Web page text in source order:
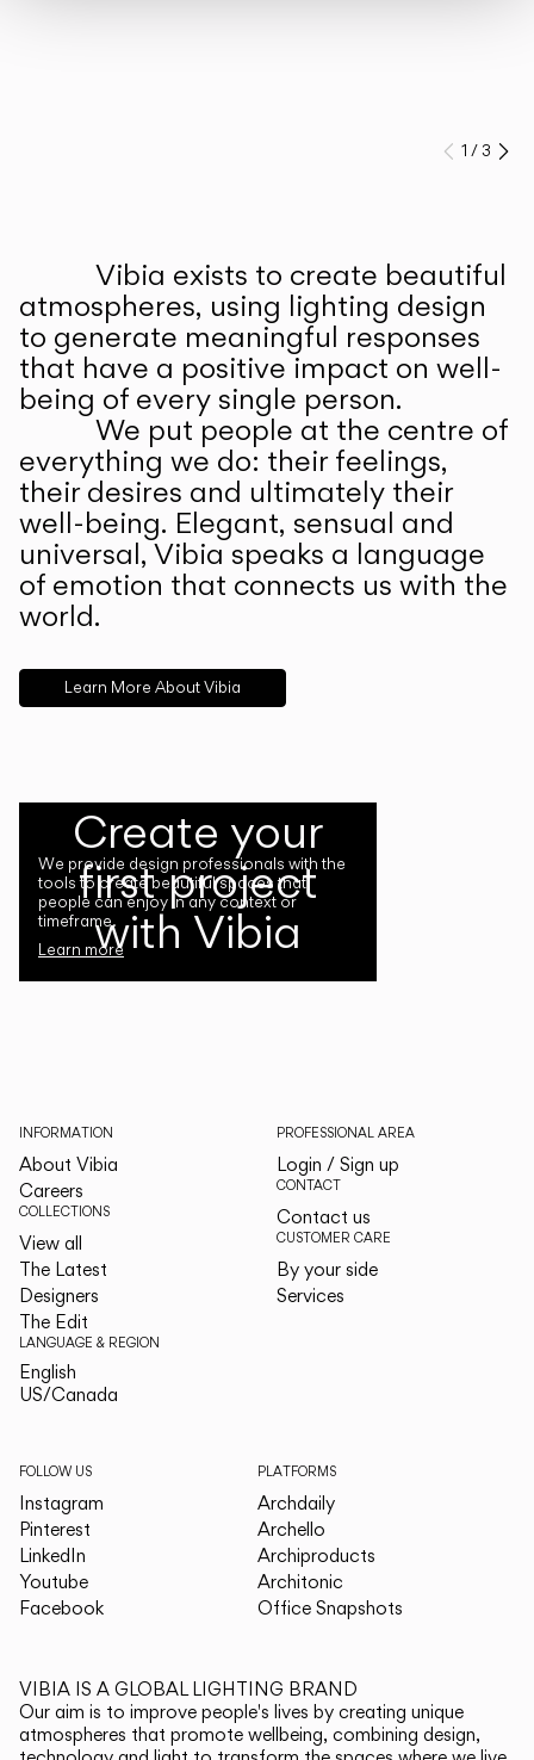
Prev
1 /3
Vibia exists to create beautiful
atmospheres, using lighting design
to generate meaningful responses
that have a positive impact on well-
being of every single person.
We put people at the centre of
everything we do: their feelings,
their desires and ultimately their
well-being. Elegant, sensual and
universal, Vibia speaks a language
of emotion that connects us with the
world.
Learn More About Vibia
Create your
first project
with Vibia
We provide design professionals with the
tools to create beautiful spaces that
people can enjoy in any context or
timeframe.
Learn more
INFORMATION
About Vibia
Careers
COLLECTIONS
View all
The Latest
Designers
The Edit
LANGUAGE & REGION
English
US/Canada
PROFESSIONAL AREA
Login / Sign up
CONTACT
Contact us
CUSTOMER CARE
By your side
Services
FOLLOW US
Instagram
Pinterest
LinkedIn
Youtube
Facebook
PLATFORMS
Archdaily
Archello
Archiproducts
Architonic
Office Snapshots
VIBIA IS A GLOBAL LIGHTING BRAND
Our aim is to improve people's lives by creating unique
atmospheres that promote wellbeing, combining design,